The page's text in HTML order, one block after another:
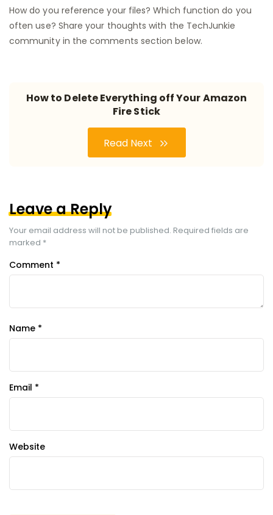
How do you reference your files? Which function do you
often use? Share your thoughts with the TechJunkie
community in the comments section below.
How to Delete Everything off Your Amazon
Fire Stick
Read Next
Leave a Reply
Your email address will not be published. Required fields are
marked *
Comment *
Name *
Email *
Website